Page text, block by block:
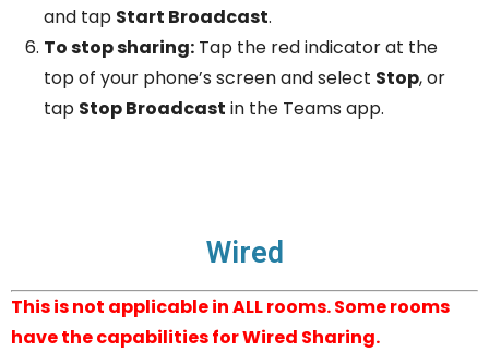
and tap Start Broadcast.
To stop sharing: Tap the red indicator at the
top of your phone’s screen and select Stop, or
tap Stop Broadcast in the Teams app.
Wired
This is not applicable in ALL rooms. Some rooms
have the capabilities for Wired Sharing.